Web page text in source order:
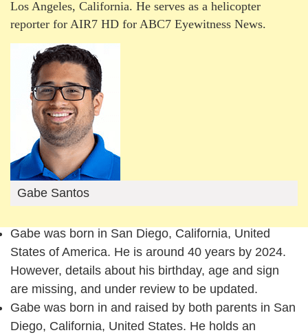
Los Angeles, California. He serves as a helicopter
reporter for AIR7 HD for ABC7 Eyewitness News.
Gabe Santos
Gabe was born in San Diego, California, United
States of America. He is around 40 years by 2024.
However, details about his birthday, age and sign
are missing, and under review to be updated.
Gabe was born in and raised by both parents in San
Diego, California, United States. He holds an